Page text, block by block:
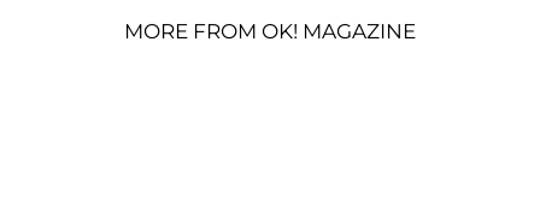
MORE FROM OK! MAGAZINE